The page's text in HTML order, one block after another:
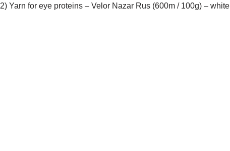
2) Yarn for eye proteins – Velor Nazar Rus (600m / 100g) – white